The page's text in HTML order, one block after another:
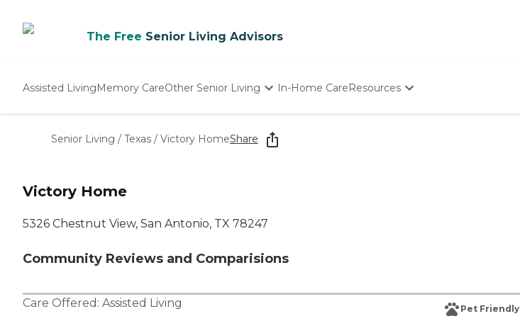
The Free Senior Living Advisors
Assisted LivingMemory CareOther Senior Living
Nursing Homes
In-Home CareResources
Senior Living / Texas / Victory HomeShare
Victory Home
5326 Chestnut View, San Antonio, TX 78247
Community Reviews and Comparisions
Care Offered: Assisted Living Pet Friendly